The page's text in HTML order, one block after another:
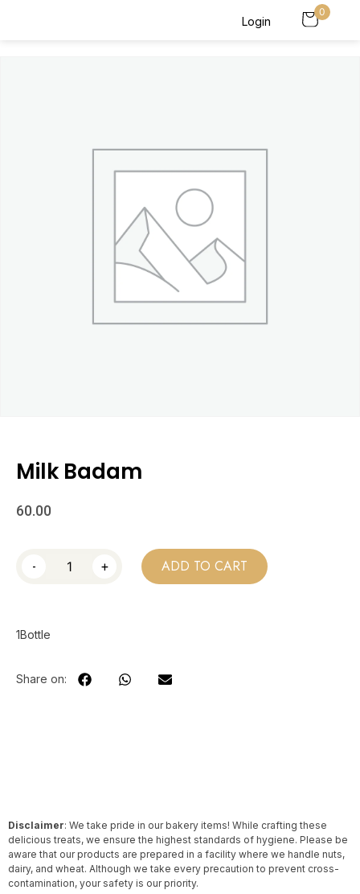
Login
0
Milk Badam
60.00
- + ADD TO CART
1Bottle
Share on:
Disclaimer: We take pride in our bakery items! While crafting these
delicious treats, we ensure the highest standards of hygiene. Please be
aware that our products are prepared in a facility where we handle nuts,
dairy, and wheat. Although we take every precaution to prevent cross-
contamination, your safety is our priority.